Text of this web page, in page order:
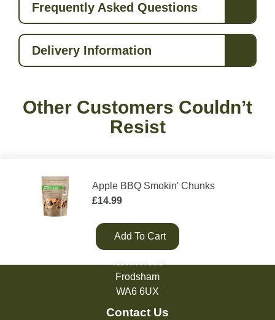
Frequently Asked Questions
Delivery Information
Other Customers Couldn’t
Resist
Apple BBQ Smokin' Chunks
£14.99
Add To Cart
Green Olive Firewood
Frodsham
WA6 6UX
Contact Us